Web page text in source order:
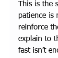
This is the
patience is
reinforce
explain to
fast isn’t